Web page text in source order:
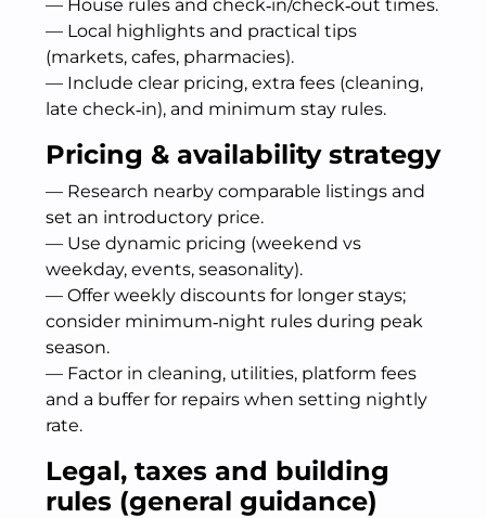
— House rules and check‑in/check‑out times.
— Local highlights and practical tips
(markets, cafes, pharmacies).
— Include clear pricing, extra fees (cleaning,
late check‑in), and minimum stay rules.
Pricing & availability strategy
— Research nearby comparable listings and
set an introductory price.
— Use dynamic pricing (weekend vs
weekday, events, seasonality).
— Offer weekly discounts for longer stays;
consider minimum‑night rules during peak
season.
— Factor in cleaning, utilities, platform fees
and a buffer for repairs when setting nightly
rate.
Legal, taxes and building
rules (general guidance)